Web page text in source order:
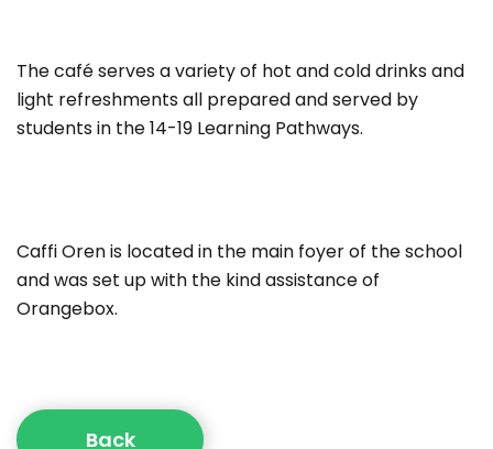
The café serves a variety of hot and cold drinks and
light refreshments all prepared and served by
students in the 14-19 Learning Pathways.
Caffi Oren is located in the main foyer of the school
and was set up with the kind assistance of
Orangebox.
Back